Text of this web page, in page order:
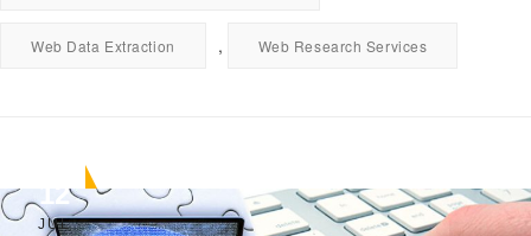
Web Data Extraction , Web Research Services
12
JUL